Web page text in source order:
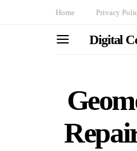
Home Privacy
Digital